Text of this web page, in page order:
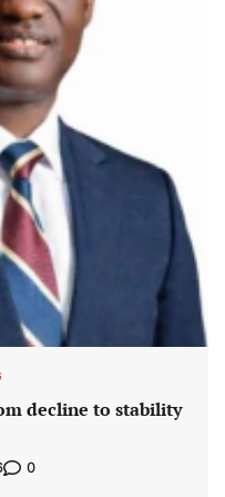
decline to stability
0